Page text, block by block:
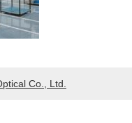
Co., Ltd.